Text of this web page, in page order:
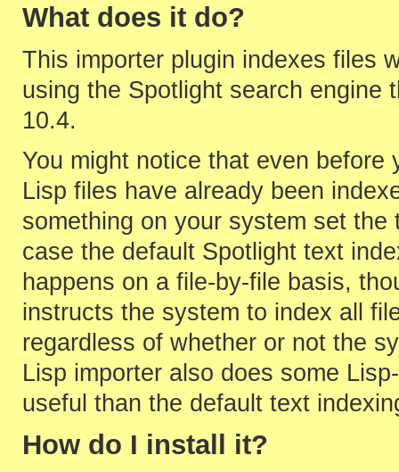
What does it do?
This importer plugin indexes files
using the Spotlight search engine
10.4.
You might notice that even
Lisp files have already been
something on your system set the
case the default Spotlight text
happens on a file-by-file basis,
instructs the system to index all
regardless of whether or not the
Lisp importer also does some
useful than the default text
How do I install it?